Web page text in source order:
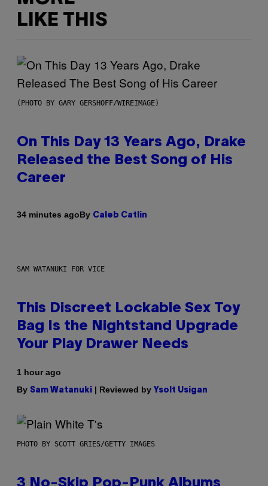
LIKE THIS
(PHOTO BY GARY GERSHOFF/WIREIMAGE)
On This Day 13 Years Ago, Drake
Released the Best Song of His
Career
34 minutes agoBy Caleb Catlin
SAM WATANUKI FOR VICE
This Discreet Lockable Sex Toy
Bag Is the Nightstand Upgrade
Your Play Drawer Needs
1 hour ago
By Sam Watanuki | Reviewed by Ysolt Usigan
PHOTO BY SCOTT GRIES/GETTY IMAGES
3 No-Skip Pop-Punk Albums